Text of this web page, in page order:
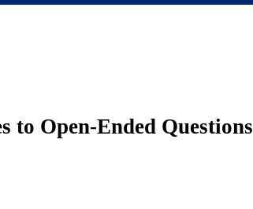
to Open-Ended Questions